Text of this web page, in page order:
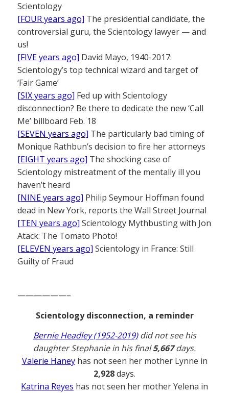
Scientology
[FOUR years ago] The presidential candidate, the
controversial guru, the Scientology lawyer — and
us!
[FIVE years ago] David Mayo, 1940-2017:
Scientology’s top technical wizard and target of
‘Fair Game’
[SIX years ago] Fed up with Scientology
disconnection? Be there to dedicate the new ‘Call
Me’ billboard Feb. 18
[SEVEN years ago] The particularly bad timing of
Monique Rathbun’s decision to fire her attorneys
[EIGHT years ago] The shocking case of
Scientology mistreatment of the mentally ill you
haven’t heard
[NINE years ago] Philip Seymour Hoffman found
dead in New York, reports the Wall Street Journal
[TEN years ago] Scientology Mythbusting with Jon
Atack: The Tomato Photo!
[ELEVEN years ago] Scientology in France: Still
Guilty of Fraud
——————–
Scientology disconnection, a reminder
Bernie Headley (1952-2019)did not see his
daughter Stephanie in his final5,667days.
Valerie Haneyhas not seen her mother Lynne in
2,928days.
Katrina Reyes has not seen her mother Yelena in